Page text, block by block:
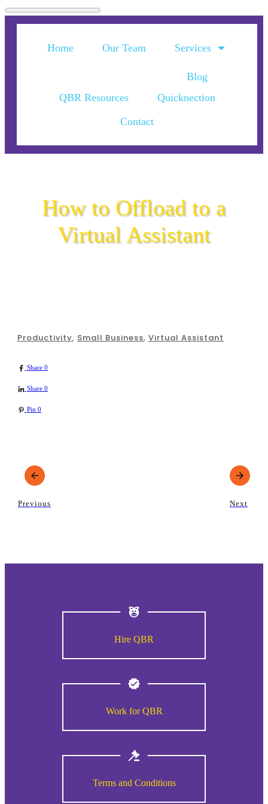
Home Our Team Services
Blog
QBR Resources
Quicknection
Contact
How to Offload to a
Virtual Assistant
Productivity, Small Business, Virtual Assistant
Share 0
Share 0
Pin 0
Previous Next
Hire QBR
Work for QBR
Terms and Conditions